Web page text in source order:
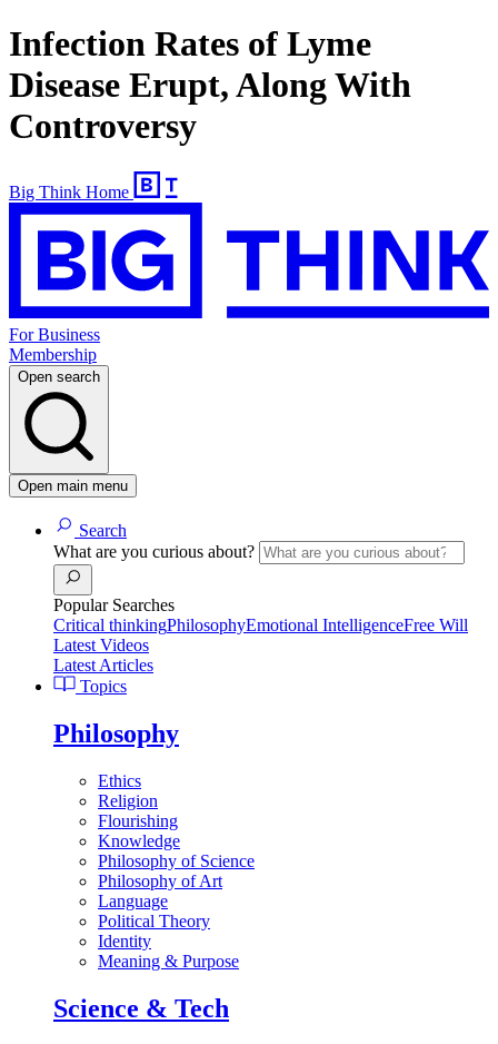
Infection Rates of Lyme
Disease Erupt, Along With
Controversy
Big Think Home
For Business
Membership
Open search
Open main menu
Search
What are you curious about?
Popular Searches
Critical thinkingPhilosophyEmotional IntelligenceFree Will
Latest Videos
Latest Articles
Topics
Philosophy
Ethics
Religion
Flourishing
Knowledge
Philosophy of Science
Philosophy of Art
Language
Political Theory
Identity
Meaning & Purpose
Science & Tech